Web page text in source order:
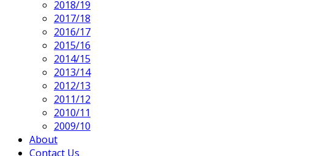
2018/19
2017/18
2016/17
2015/16
2014/15
2013/14
2012/13
2011/12
2010/11
2009/10
About
Contact Us